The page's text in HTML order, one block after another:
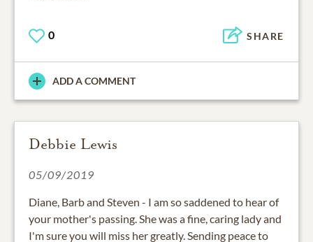
0 SHARE
ADD A COMMENT
Debbie Lewis
05/09/2019
Diane, Barb and Steven - I am so saddened to hear of
your mother's passing. She was a fine, caring lady and
I'm sure you will miss her greatly. Sending peace to